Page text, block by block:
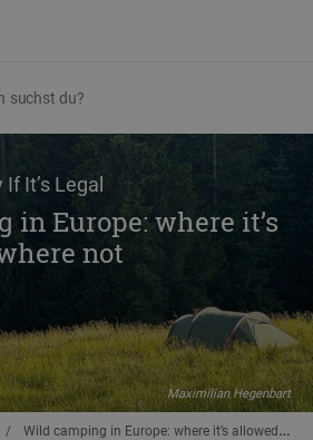
It’s Legal
in Europe: where it’s
not
Maximilian Hegenbart
Wild camping in Europe: where it’s allowed and where not